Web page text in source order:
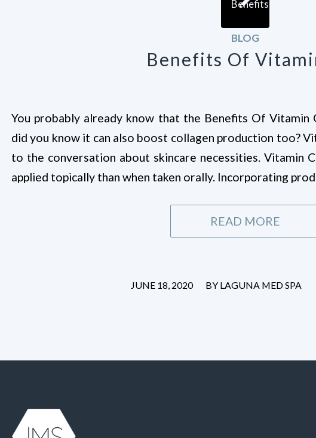
BLOG
Benefits Of
You probably already know that the Benefits Of Vitamin
did you know it can also boost collagen production too?
to the conversation about skincare necessities. Vitamin
applied topically than when taken orally. Incorporating
READ MORE
JUNE 18, 2020
/ BY LAGUNA MED SPA